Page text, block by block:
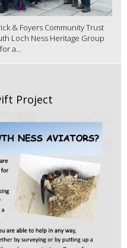
& Foyers Community Trust
Loch Ness Heritage Group
a...
Project